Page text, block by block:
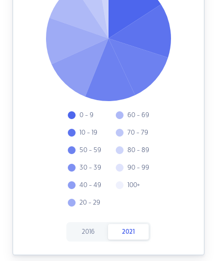
0 - 9
10 - 19
50 - 59
30 - 39
40 - 49
20 - 29
60 - 69
70 - 79
80 - 89
90 - 99
100+
2016 2021